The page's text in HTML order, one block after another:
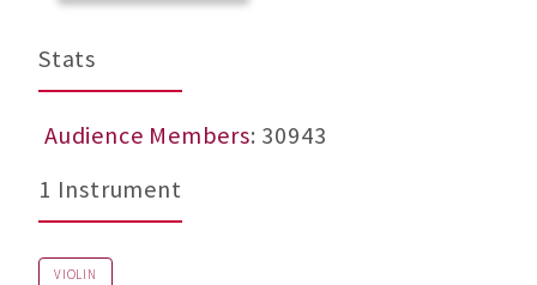
Stats
Audience Members: 30943
1 Instrument
VIOLIN